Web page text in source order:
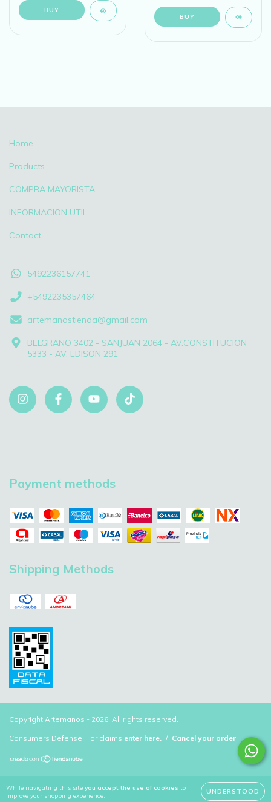
While navigating this site you accept the use of cookies to
improve your shopping experience.
UNDERSTOOD
BUY
BUY
Home
Products
COMPRA MAYORISTA
INFORMACION UTIL
Contact
5492236157741
+5492235357464
artemanostienda@gmail.com
BELGRANO 3402 - SANJUAN 2064 - AV.CONSTITUCION
5333 - AV. EDISON 291
Payment methods
Shipping Methods
Copyright Artemanos - 2026. All rights reserved.
Consumers Defense. For claims enter here. / Cancel your order